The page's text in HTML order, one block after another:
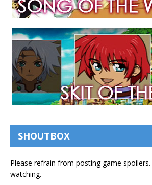
SHOUTBOX
Please refrain from posting game
watching.